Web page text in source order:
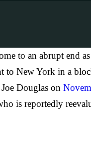
to an abrupt end
New York in a
Douglas on
is reportedly